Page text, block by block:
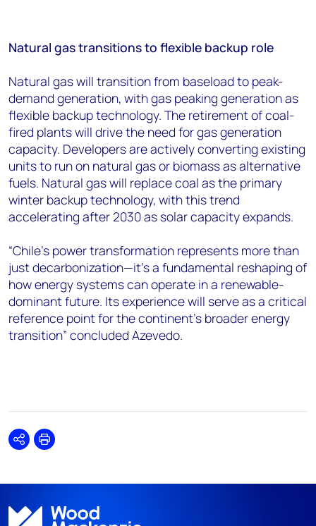
Natural gas transitions to flexible backup role
Natural gas will transition from baseload to peak-
demand generation, with gas peaking generation as
flexible backup technology. The retirement of coal-
fired plants will drive the need for gas generation
capacity. Developers are actively converting existing
units to run on natural gas or biomass as alternative
fuels. Natural gas will replace coal as the primary
winter backup technology, with this trend
accelerating after 2030 as solar capacity expands.
“Chile's power transformation represents more than
just decarbonization—it's a fundamental reshaping of
how energy systems can operate in a renewable-
dominant future. Its experience will serve as a critical
reference point for the continent's broader energy
transition” concluded Azevedo.
SharePrint